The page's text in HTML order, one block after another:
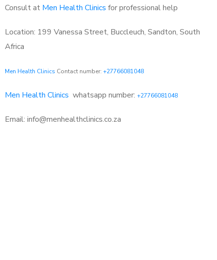
Consult at Men Health Clinics for professional help
Location: 199 Vanessa Street, Buccleuch, Sandton, South
Africa
Men Health Clinics Contact number: +27766081048
Men Health Clinics whatsapp number: +27766081048
Email: info@menhealthclinics.co.za